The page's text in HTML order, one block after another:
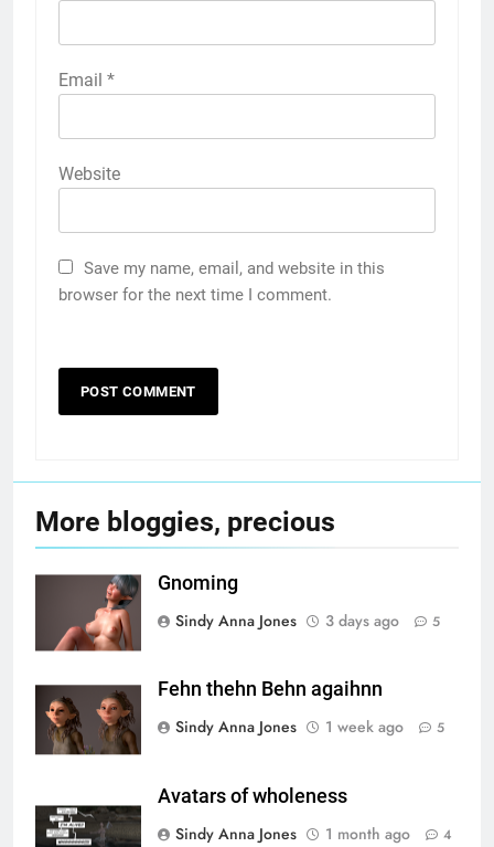
Email *
Website
Save my name, email, and website in this
browser for the next time I comment.
More bloggies, precious
Gnoming
Sindy Anna Jones
3 days ago 5
Fehn thehn Behn agaihnn
Sindy Anna Jones
1 week ago 5
Avatars of wholeness
Sindy Anna Jones
1 month ago 4